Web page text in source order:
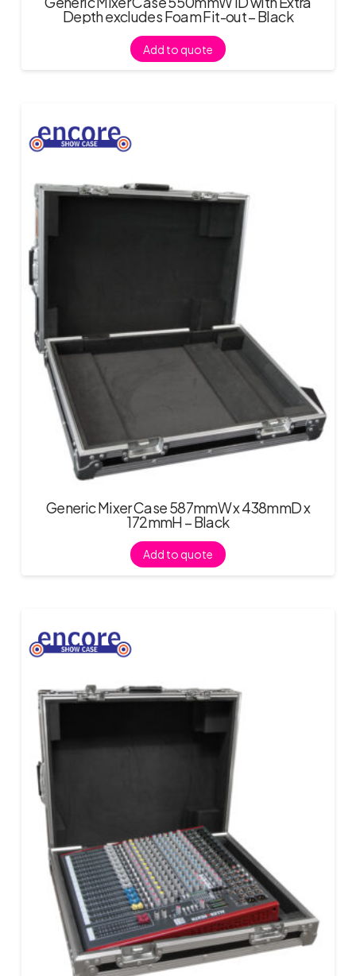
Depth excludes Foam Fit-out – Black
Add to quote
Generic Mixer Case 587mmW x 438mmD x
172mmH – Black
Add to quote